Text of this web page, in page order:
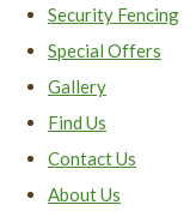
Security Fencing
Special Offers
Gallery
Find Us
Contact Us
About Us